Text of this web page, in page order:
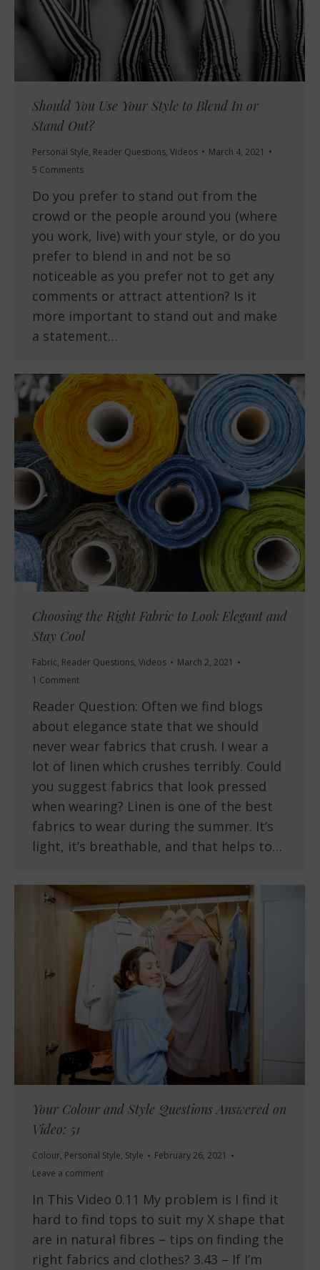
Should You Use Your Style to Blend In or
Stand Out?
Personal Style, Reader Questions, Videos
March 4, 2021
5 Comments
Do you prefer to stand out from the
crowd or the people around you (where
you work, live) with your style, or do you
prefer to blend in and not be so
noticeable as you prefer not to get any
comments or attract attention? Is it
more important to stand out and make
a statement…
Choosing the Right Fabric to Look Elegant and
Stay Cool
Fabric, Reader Questions, Videos
March 2, 2021
1 Comment
Reader Question: Often we find blogs
about elegance state that we should
never wear fabrics that crush. I wear a
lot of linen which crushes terribly. Could
you suggest fabrics that look pressed
when wearing? Linen is one of the best
fabrics to wear during the summer. It’s
light, it’s breathable, and that helps to…
Your Colour and Style Questions Answered on
Video: 51
Colour, Personal Style, Style
February 26, 2021
Leave a comment
In This Video 0.11 My problem is I find it
hard to find tops to suit my X shape that
are in natural fibres – tips on finding the
right fabrics and clothes? 3.43 – If I’m